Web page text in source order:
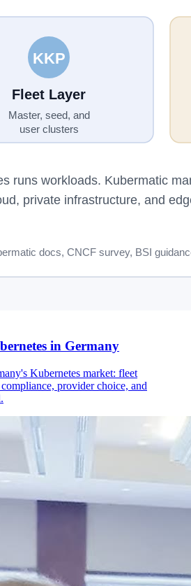
in Germany
Kubernetes market: fleet
provider choice, and